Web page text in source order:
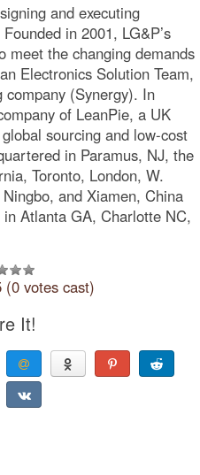
and executing
in 2001, LG&P’s
meet the changing demands
Electronics Solution Team,
(Synergy). In
of LeanPie, a UK
sourcing and low-cost
in Paramus, NJ, the
Toronto, London, W.
and Xiamen, China
Atlanta GA, Charlotte NC,
(0 votes cast)
It!